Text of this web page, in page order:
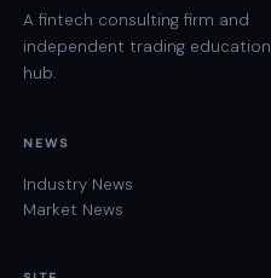
A fintech consulting firm and
independent trading education
hub.
NEWS
Industry News
Market News